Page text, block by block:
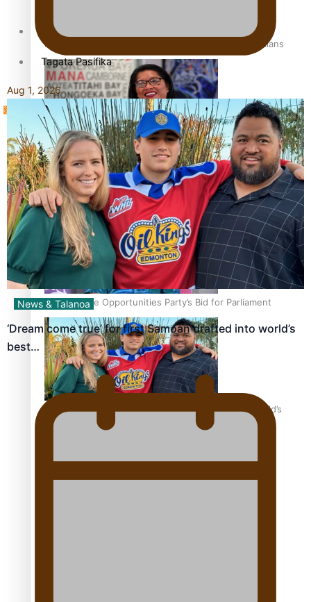
How to grow the next generation of Pasifika politicians
‘Support each other, because we’re not getting it from
the government’ – Barbara Edmonds
Talanoa: The Opportunities Party’s Bid for Parliament
‘Dream come true’ for first Samoan drafted into world’s
best Ice Hockey league
Sunpix-Awards
Tagata Pasifika
X
Aug 1, 2026
News & Talanoa
‘Dream come true’ for first Samoan drafted into world’s
best…